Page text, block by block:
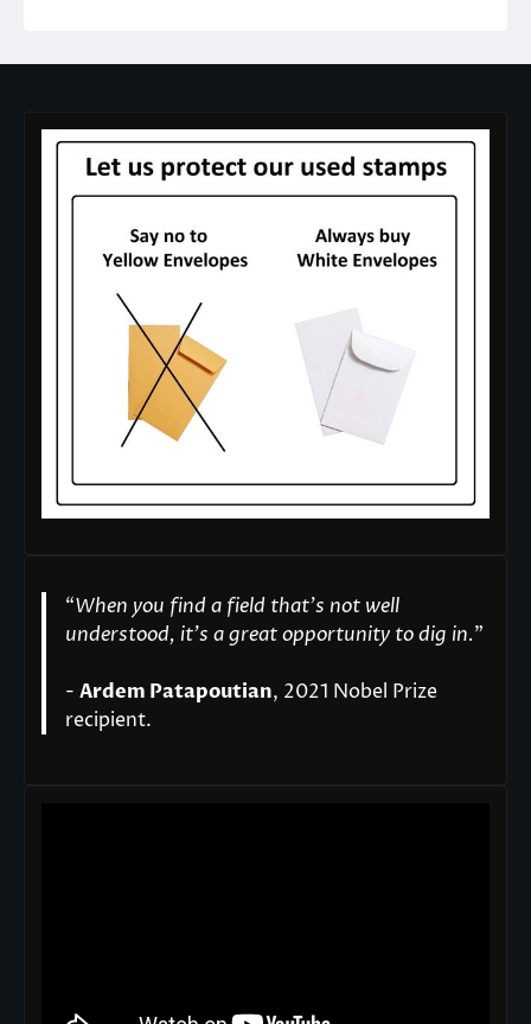
“When you find a field that’s not well
understood, it’s a great opportunity to dig in."
- Ardem Patapoutian, 2021 Nobel Prize
recipient.